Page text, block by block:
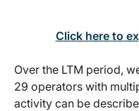
Click here to
Over the LTM period,
29 operators with
activity can be